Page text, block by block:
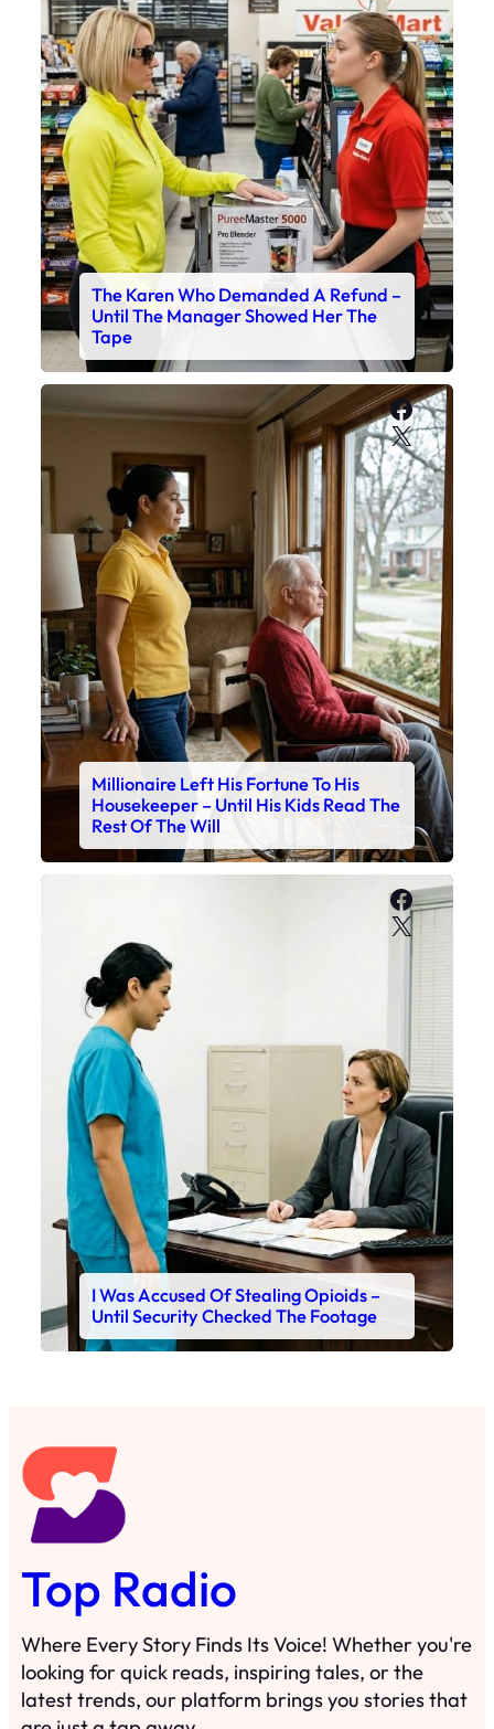
The Karen Who Demanded A Refund –
Until The Manager Showed Her The
Tape
X
Millionaire Left His Fortune To His
Housekeeper – Until His Kids Read The
Rest Of The Will
X
I Was Accused Of Stealing Opioids –
Until Security Checked The Footage
Top Radio
Where Every Story Finds Its Voice! Whether you're
looking for quick reads, inspiring tales, or the
latest trends, our platform brings you stories that